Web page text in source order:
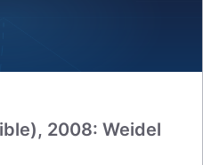
2008: Weidel